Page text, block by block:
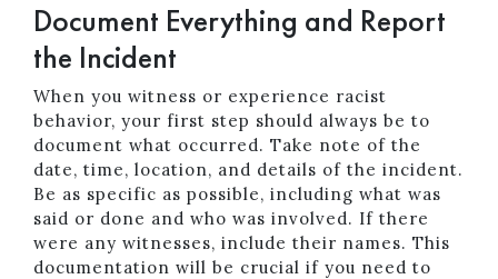
Document Everything and Report
the Incident
When you witness or experience racist
behavior, your first step should always be to
document what occurred. Take note of the
date, time, location, and details of the incident.
Be as specific as possible, including what was
said or done and who was involved. If there
were any witnesses, include their names. This
documentation will be crucial if you need to